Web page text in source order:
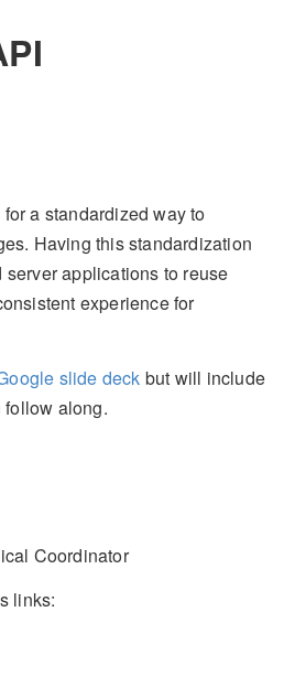
a standardized way to
Having this standardization
applications to reuse
experience for
slide deck but will include
along.
Coordinator
links: